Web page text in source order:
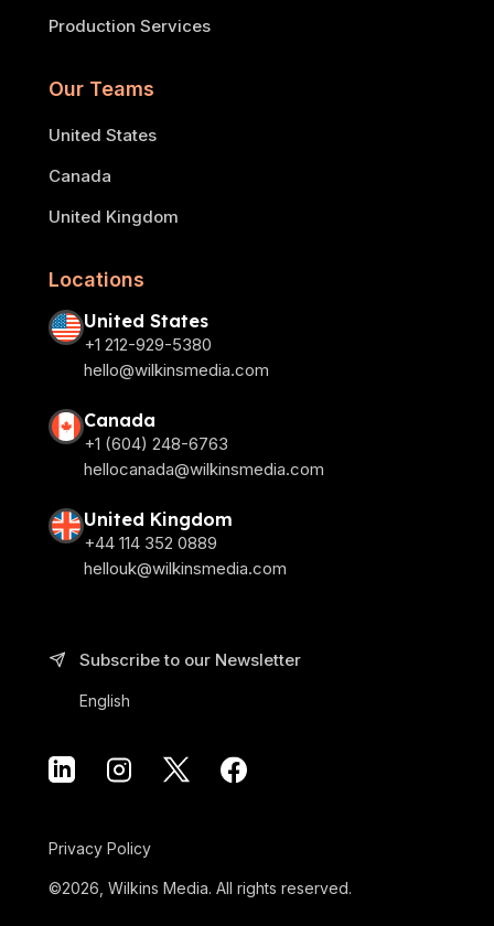
Production Services
Our Teams
United States
Canada
United Kingdom
Locations
United States
+1 212-929-5380
hello@wilkinsmedia.com
Canada
+1 (604) 248-6763
hellocanada@wilkinsmedia.com
United Kingdom
+44 114 352 0889
hellouk@wilkinsmedia.com
Subscribe to our Newsletter
English
©2026, Wilkins Media. All rights reserved.
Privacy Policy